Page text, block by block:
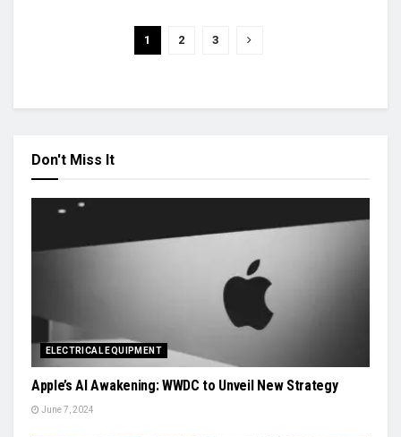
1 2 3
Don't Miss It
ELECTRICAL EQUIPMENT
Apple’s AI Awakening: WWDC to Unveil New Strategy
June 7, 2024